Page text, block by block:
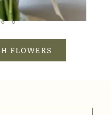
FLOWERS